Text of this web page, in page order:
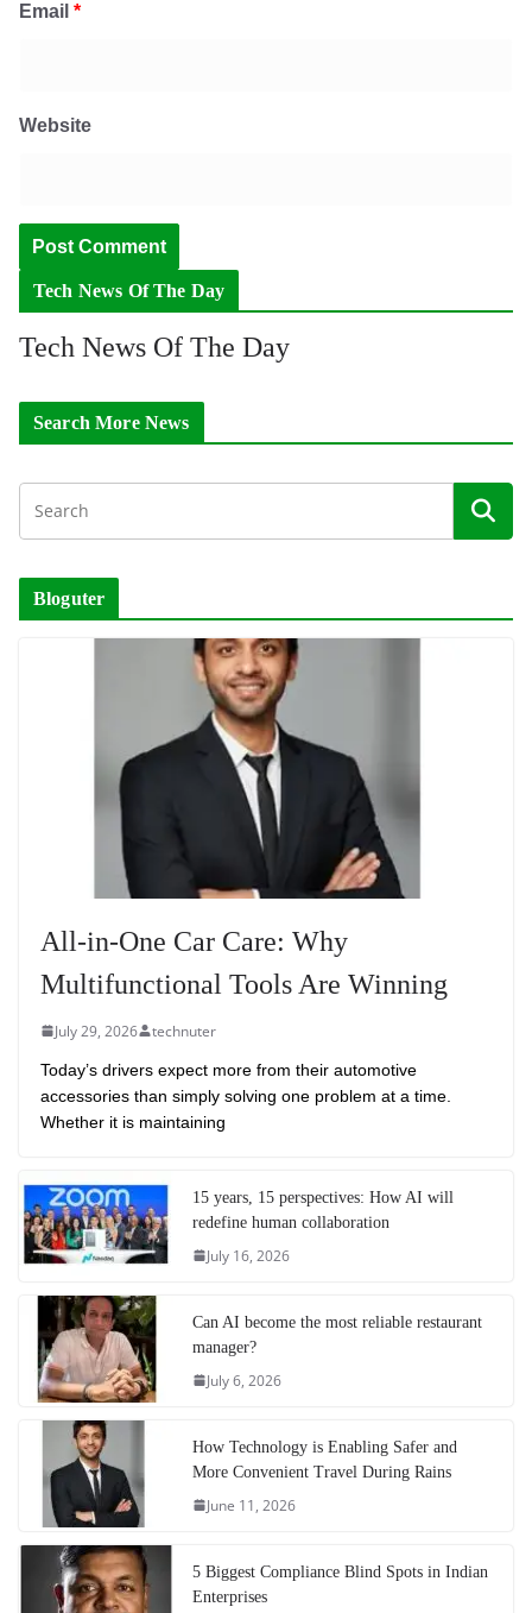
Email *
Website
Tech News Of The Day
Tech News Of The Day
Search More News
Bloguter
All-in-One Car Care: Why
Multifunctional Tools Are Winning
July 29, 2026 technuter
Today’s drivers expect more from their automotive
accessories than simply solving one problem at a time.
Whether it is maintaining
15 years, 15 perspectives: How AI will
redefine human collaboration
July 16, 2026
Can AI become the most reliable restaurant
manager?
July 6, 2026
How Technology is Enabling Safer and
More Convenient Travel During Rains
June 11, 2026
5 Biggest Compliance Blind Spots in Indian
Enterprises